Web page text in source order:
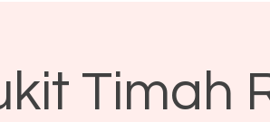
Timah